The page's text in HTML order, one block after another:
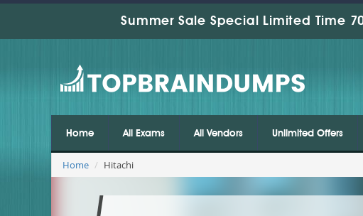
Summer Sale Special Limited Time
Home All Exams All Vendors Unlimited Offers
Home Hitachi